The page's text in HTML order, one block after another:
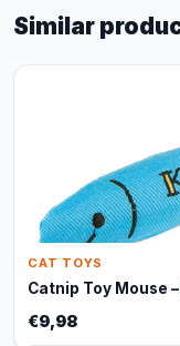
Similar
CAT TOYS
Catnip Toy Mouse
€9,98